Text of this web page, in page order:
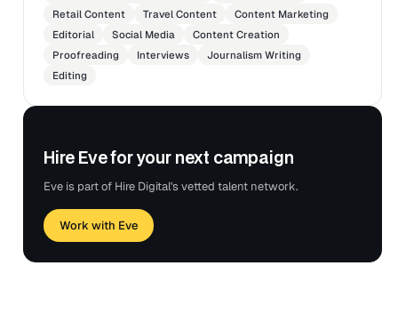
Retail Content
Travel Content
Content Marketing
Editorial
Social Media
Content Creation
Proofreading
Interviews
Journalism Writing
Editing
Hire Eve for your next campaign
Eve is part of Hire Digital's vetted talent network.
Work with Eve